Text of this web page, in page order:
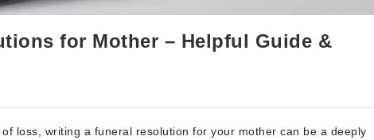
for Mother – Helpful Guide &
loss, writing a funeral resolution for your mother can be a deeply